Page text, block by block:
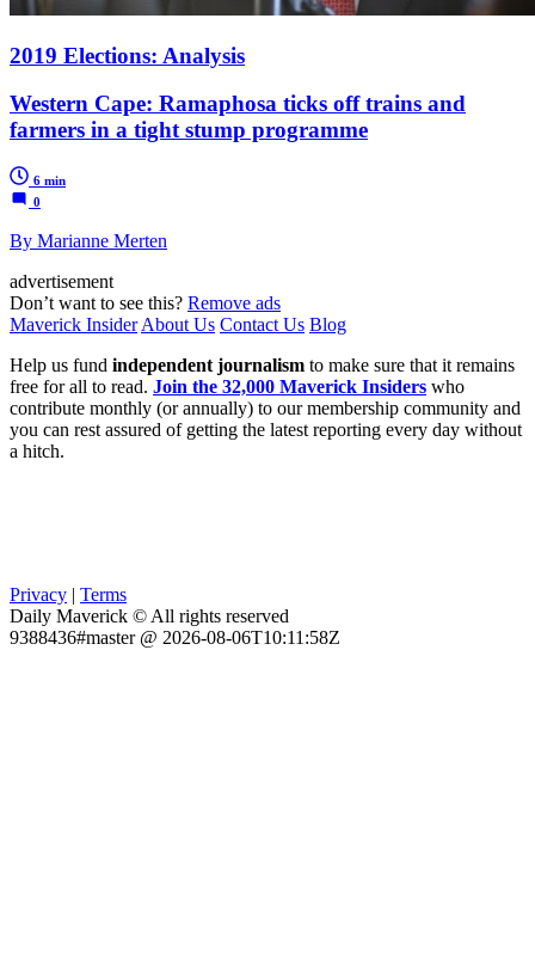
2019 Elections: Analysis
Western Cape: Ramaphosa ticks off trains and
farmers in a tight stump programme
6 min
0
By Marianne Merten
advertisement
Don’t want to see this? Remove ads
Maverick Insider About Us Contact Us Blog
Help us fund independent journalism to make sure that it remains
free for all to read. Join the 32,000 Maverick Insiders who
contribute monthly (or annually) to our membership community and
you can rest assured of getting the latest reporting every day without
a hitch.
Privacy | Terms
Daily Maverick © All rights reserved
9388436#master @ 2026-08-06T10:11:58Z